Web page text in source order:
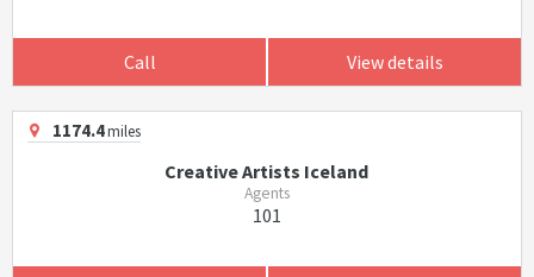
Call View details
1174.4miles
Creative Artists Iceland
Agents
101